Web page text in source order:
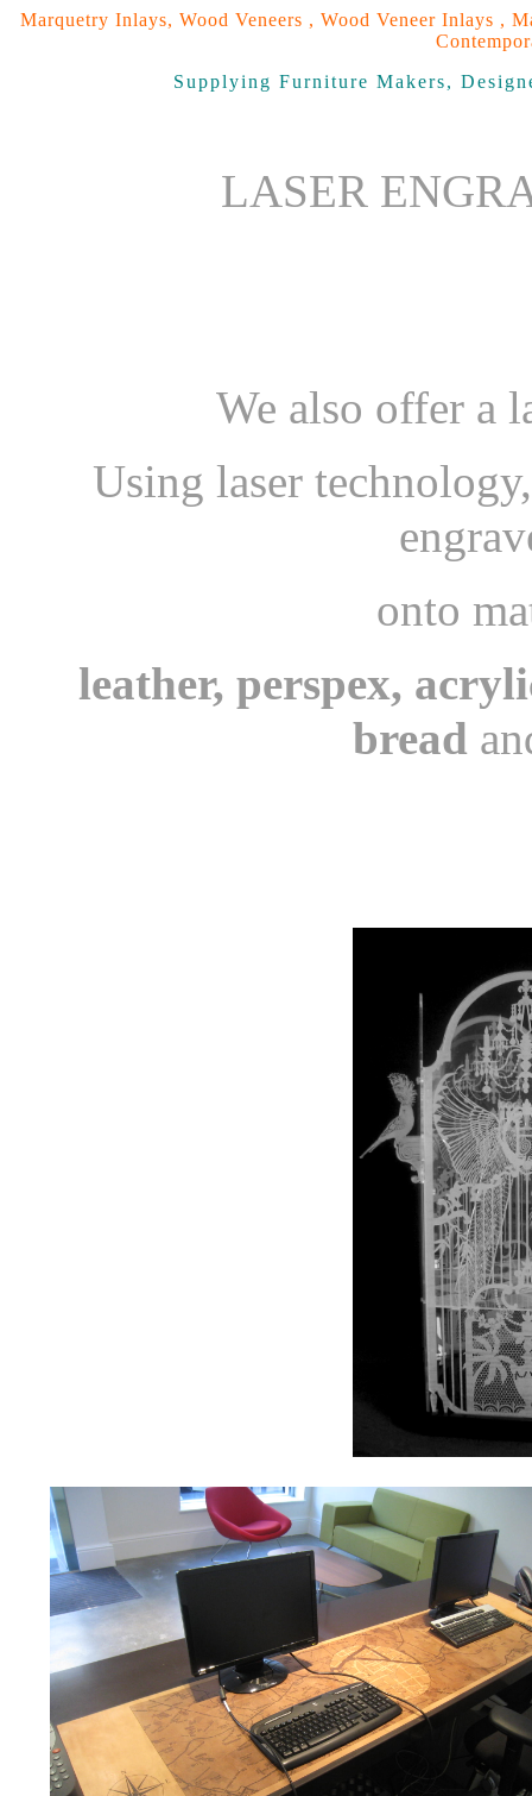
Marquetry Inlays, Wood Veneers , Wood Veneer Inlays ,
Supplying Furniture Makers,
LASER
We also offer a
Using laser
onto
leather, perspex,
bread